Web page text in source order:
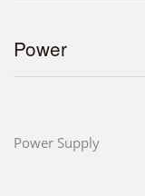
Power
Power Supply